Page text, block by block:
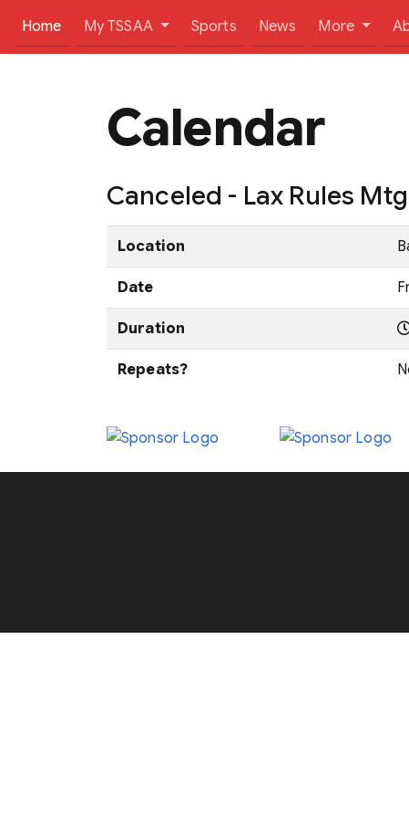
Home(current)
My TSSAA Sports News More
Calendar
Canceled - Lax Rules
Location
Date
Duration
Repeats?